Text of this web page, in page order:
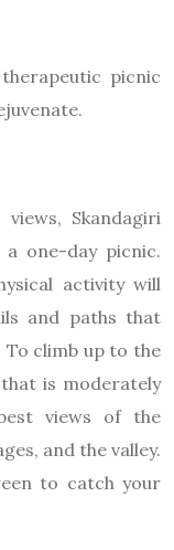
picnic
Skandagiri
one-day picnic.
activity will
and paths that
climb up to the
is moderately
views of the
and the valley.
to catch your